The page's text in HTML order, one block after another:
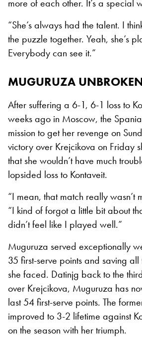
more of each other. It’s a special
“She’s always had the talent. I
the puzzle together. Yeah, she’s
Everybody can see it.”
MUGURUZA
After suffering a 6-1, 6-1 loss to
weeks ago in Moscow, the
mission to get her revenge on
victory over Krejcikova on Friday
that she wouldn’t have much
lopsided loss to Kontaveit.
“I mean, that match really wasn’t
“I kind of forgot a little bit about
didn’t feel like I played well.”
Muguruza served exceptionally
35 first-serve points and saving
she faced. Datinjg back to the
over Krejcikova, Muguruza has
last 54 first-serve points. The
improved to 3-2 lifetime against
on the season with her triumph.